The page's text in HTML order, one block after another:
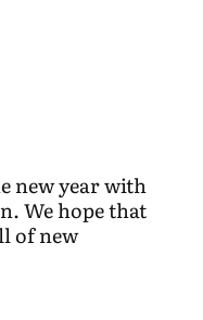
new year with
We hope that
of new